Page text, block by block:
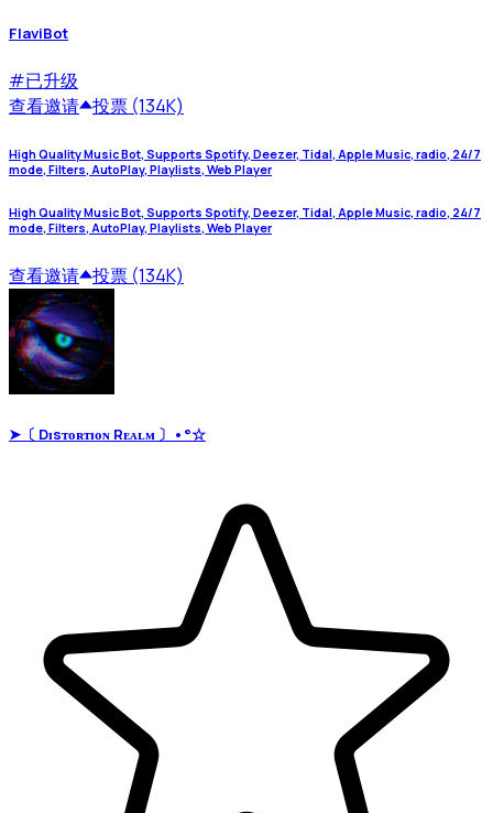
FlaviBot
#已升级
查看邀请 投票 (134K)
High Quality Music Bot, Supports Spotify, Deezer, Tidal, Apple Music, radio, 24/7
mode, Filters, AutoPlay, Playlists, Web Player
High Quality Music Bot, Supports Spotify, Deezer, Tidal, Apple Music, radio, 24/7
mode, Filters, AutoPlay, Playlists, Web Player
查看邀请 投票 (134K)
➤〔 Dɪsᴛᴏʀᴛɪᴏɴ Rᴇᴀʟᴍ 〕•°☆